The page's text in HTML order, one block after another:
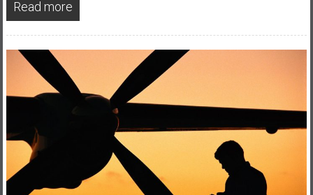
Read more